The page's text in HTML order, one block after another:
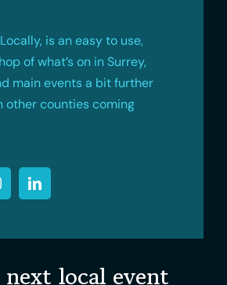
local event
is an easy to use,
of what’s on in Surrey,
main events a bit further
other counties coming